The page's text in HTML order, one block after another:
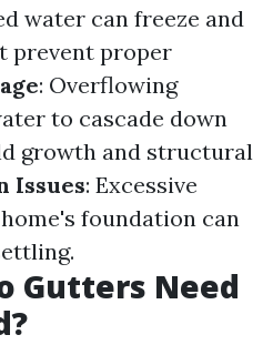
water can freeze and
prevent proper
: Overflowing
to cascade down
growth and structural
Issues: Excessive
foundation can
Gutters Need